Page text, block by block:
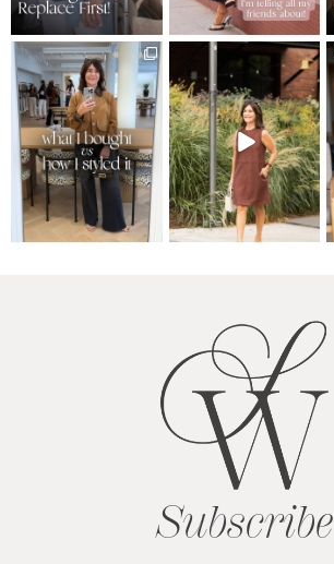
Subscribe